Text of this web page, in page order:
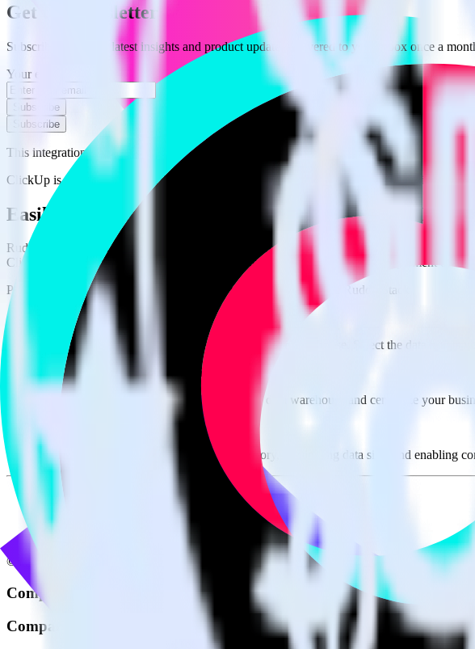
Get the newsletter
Subscribe to get our latest insights and product updates delivered to your inbox once a
Your email
Subscribe
Subscribe
This integration combination has been deprecated.
ClickUp is no longer supported as the source in this combination. Please visit our
Easily integrate ClickUp with TikTok Ads Offline
RudderStack’s open source ClickUp integration allows you to integrate RudderStack
ClickUp integration, you do not have to worry about having to learn, test, implement or
Popular ways to useTikTok Ads Offline Events Cloud Modeand RudderStack
Query spreadsheet data
Import analytics-ready spreadsheet data into your warehouse. Select the data points
Combine all of your business data
Pull valuable spreadsheet analyses into your data warehouse and centralize your
Create a single source of truth
Collect all of your data in one single repository, eliminating data silos and enabling
© RudderStack Inc.
Company
Company